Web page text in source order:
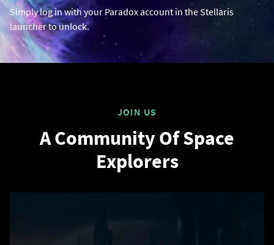
Simply log in with your Paradox account in the Stellaris
launcher to unlock.
JOIN US
A Community Of Space
Explorers